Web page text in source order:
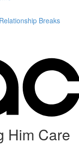
Breaks
Him Care